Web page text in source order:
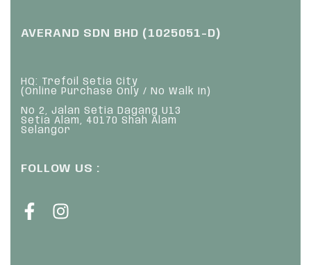
AVERAND SDN BHD (1025051-D)
HQ: Trefoil Setia City
(Online Purchase Only / No Walk In)
No 2, Jalan Setia Dagang U13
Setia Alam, 40170 Shah Alam
Selangor
FOLLOW US :